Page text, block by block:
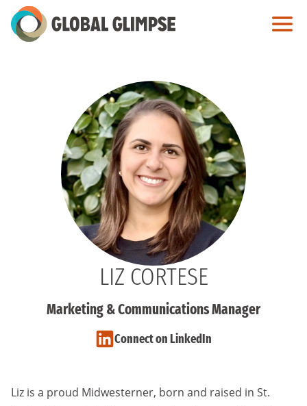
Skip
to
LIZ CORTESE
Marketing & Communications Manager
Connect on LinkedIn
Liz is a proud Midwesterner, born and raised in St.